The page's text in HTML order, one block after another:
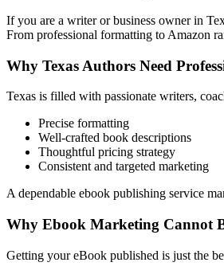
If you are a writer or business owner in
From professional formatting to Amazon
Why Texas Authors Need
Texas is filled with passionate writers,
Precise formatting
Well-crafted book descriptions
Thoughtful pricing strategy
Consistent and targeted marketing
A dependable ebook publishing service
Why Ebook Marketing Cannot
Getting your eBook published is just the